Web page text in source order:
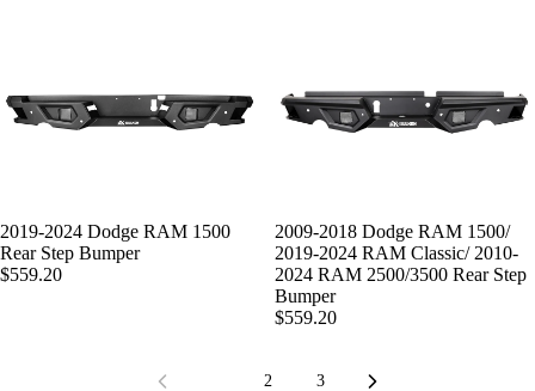
SOLD OUT
2019-2024 Dodge RAM 1500
Rear Step Bumper
$559.20
SOLD OUT
2009-2018 Dodge RAM 1500/
2019-2024 RAM Classic/ 2010-
2024 RAM 2500/3500 Rear Step
Bumper
$559.20
2 3